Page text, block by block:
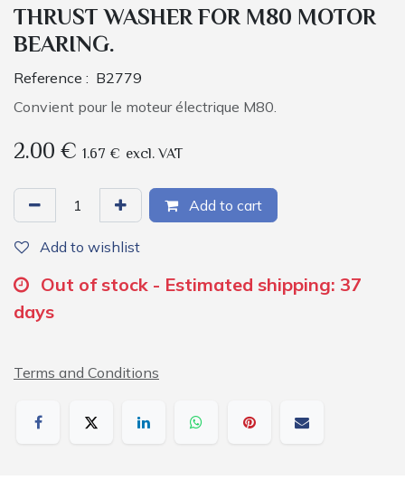
THRUST WASHER FOR M80 MOTOR
BEARING.
Reference : B2779
Convient pour le moteur électrique M80.
2.00€ 1.67 € excl. VAT
Add to cart
Add to wishlist
Out of stock - Estimated shipping: 37
days
Terms and Conditions